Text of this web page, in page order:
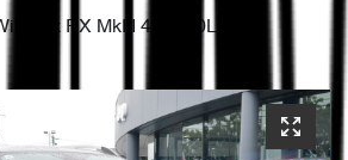
PX MkIII 4X4 2.0L